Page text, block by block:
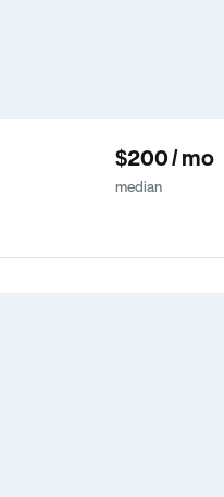
$200 / mo
median